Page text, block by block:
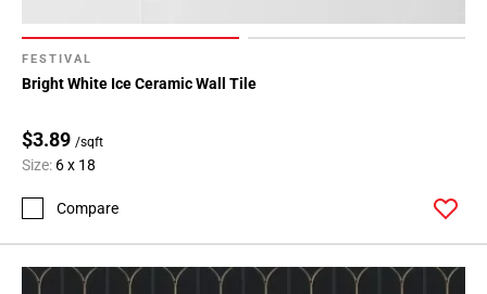
FESTIVAL
Bright White Ice Ceramic Wall Tile
$3.89 /sqft
Size: 6 x 18
Compare